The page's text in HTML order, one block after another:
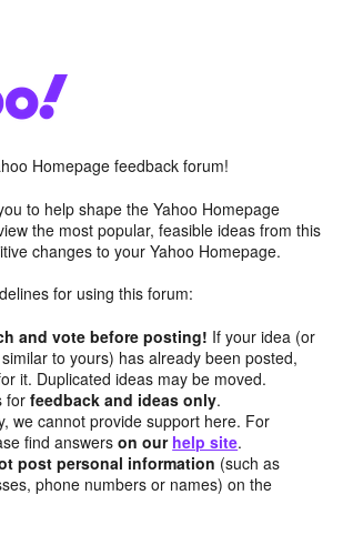
Homepage feedback forum!
to help shape the Yahoo Homepage
the most popular, feasible ideas from this
changes to your Yahoo Homepage.
for using this forum:
and vote before posting! If your idea (or
to yours) has already been posted,
it. Duplicated ideas may be moved.
forfeedback and ideas only.
we cannot provide support here. For
find answerson our help site.
post personal information (such as
phone numbers or names) on the